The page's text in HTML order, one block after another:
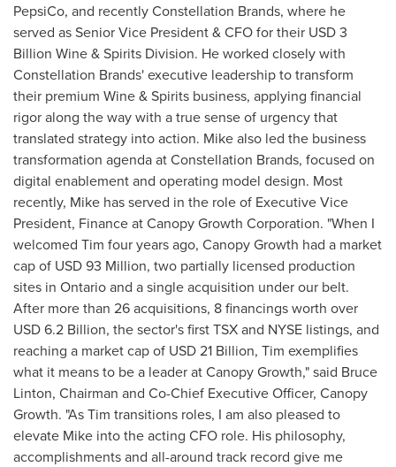
PepsiCo, and recently Constellation Brands, where he
served as Senior Vice President & CFO for their USD 3
Billion Wine & Spirits Division. He worked closely with
Constellation Brands' executive leadership to transform
their premium Wine & Spirits business, applying financial
rigor along the way with a true sense of urgency that
translated strategy into action. Mike also led the business
transformation agenda at Constellation Brands, focused on
digital enablement and operating model design. Most
recently, Mike has served in the role of Executive Vice
President, Finance at Canopy Growth Corporation. "When I
welcomed Tim four years ago, Canopy Growth had a market
cap of USD 93 Million, two partially licensed production
sites in Ontarioand a single acquisition under our belt.
After more than 26 acquisitions, 8 financings worth over
USD 6.2 Billion, the sector's first TSX and NYSE listings, and
reaching a market cap of USD 21 Billion, Tim exemplifies
what it means to be a leader at Canopy Growth," said Bruce
Linton, Chairman and Co-Chief Executive Officer, Canopy
Growth. "As Tim transitions roles, I am also pleased to
elevate Mike into the acting CFO role. His philosophy,
accomplishments and all-around track record give me